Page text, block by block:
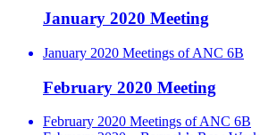
January 2020 Meeting
January 2020 Meetings of ANC 6B
February 2020 Meeting
February 2020 Meetings of ANC 6B